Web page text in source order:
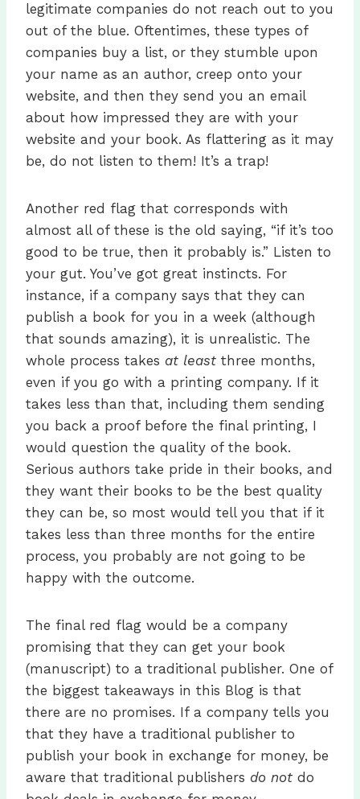
legitimate companies do not reach out to you
out of the blue. Oftentimes, these types of
companies buy a list, or they stumble upon
your name as an author, creep onto your
website, and then they send you an email
about how impressed they are with your
website and your book. As flattering as it may
be, do not listen to them! It’s a trap!
Another red flag that corresponds with
almost all of these is the old saying, “if it’s too
good to be true, then it probably is.” Listen to
your gut. You’ve got great instincts. For
instance, if a company says that they can
publish a book for you in a week (although
that sounds amazing), it is unrealistic. The
whole process takes at least three months,
even if you go with a printing company. If it
takes less than that, including them sending
you back a proof before the final printing, I
would question the quality of the book.
Serious authors take pride in their books, and
they want their books to be the best quality
they can be, so most would tell you that if it
takes less than three months for the entire
process, you probably are not going to be
happy with the outcome.
The final red flag would be a company
promising that they can get your book
(manuscript) to a traditional publisher. One of
the biggest takeaways in this Blog is that
there are no promises. If a company tells you
that they have a traditional publisher to
publish your book in exchange for money, be
aware that traditional publishers do not do